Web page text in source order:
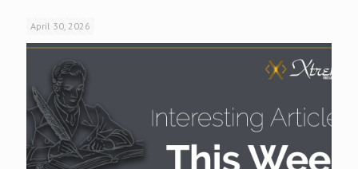
April 30, 2026